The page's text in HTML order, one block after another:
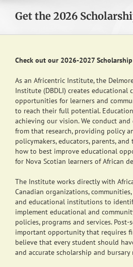
Get the 2026
Check out our 2026-2027
As an Africentric Institute, the
Institute (DBDLI) creates educational
opportunities for learners and
to reach their full potential.
achieving our vision. We conduct
from that research, providing policy
policymakers, educators, parents,
how to best improve educational
for Nova Scotian learners of African
The Institute works directly with
Canadian organizations,
and educational institutions to
implement educational and
policies, programs and services.
important opportunity that requires
believe that every student should
and accurate scholarship and bursary